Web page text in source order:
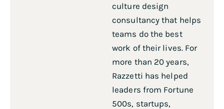
culture design
consultancy that helps
teams do the best
work of their lives. For
more than 20 years,
Razzetti has helped
leaders from Fortune
500s, startups,